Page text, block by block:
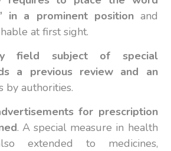
in a prominent positionand
at first sight.
field subject of special
a previous review and an
by authorities.
for prescription
. A special measure in health
extended to medicines,